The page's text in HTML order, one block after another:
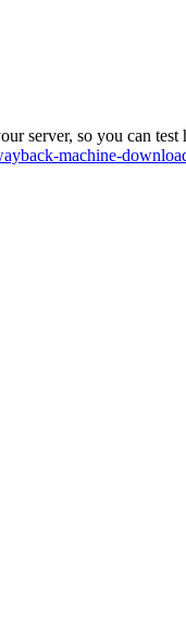
server, so you can
machine-